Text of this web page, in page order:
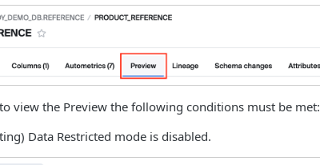
view the Preview the following conditions must be met:
Data Restricted mode is disabled.